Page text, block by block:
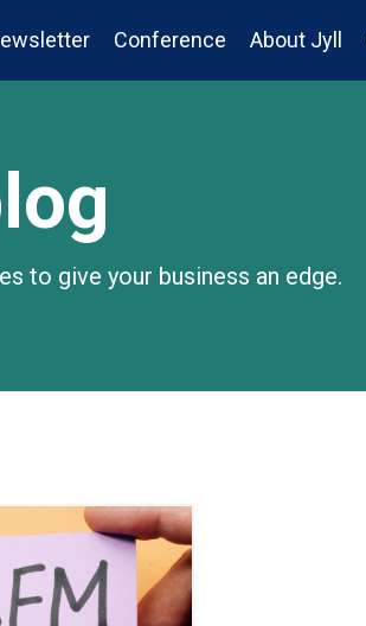
Conference About Jyll
to give your business an edge.